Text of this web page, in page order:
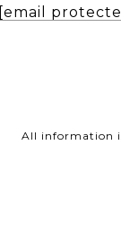
[email
All information